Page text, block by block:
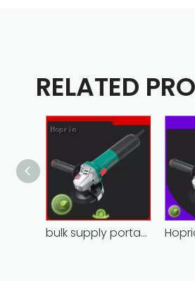
RELATED
bulk supply portable angle grinder factory direct